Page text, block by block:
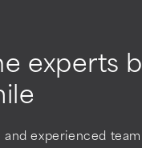
experts
and experienced